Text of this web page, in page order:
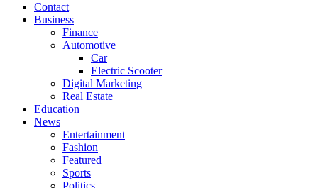
Contact
Business
Finance
Automotive
Car
Electric Scooter
Digital Marketing
Real Estate
Education
News
Entertainment
Fashion
Featured
Sports
Politics